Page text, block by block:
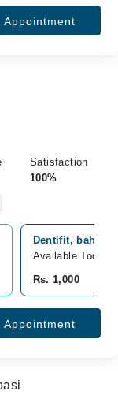
Appointment
Satisfaction
100%
Dentifit, bahria
Available Today
Rs. 1,000
Appointment